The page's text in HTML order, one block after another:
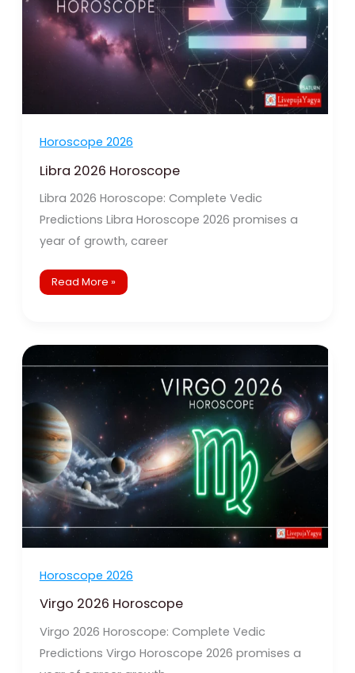
Horoscope 2026
Libra 2026 Horoscope
Libra 2026 Horoscope: Complete Vedic
Predictions Libra Horoscope 2026 promises a
year of growth, career
Read More »
Horoscope 2026
Virgo 2026 Horoscope
Virgo 2026 Horoscope: Complete Vedic
Predictions Virgo Horoscope 2026 promises a
Virgo
2026
Horoscope